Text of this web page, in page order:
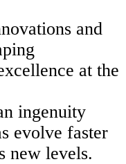
and
at the
ingenuity
evolve faster
new levels.